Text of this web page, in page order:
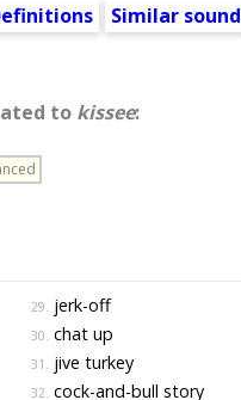
Similar sound
to kissee:
29. jerk-off
30. chat up
31. jive turkey
32. cock-and-bull story